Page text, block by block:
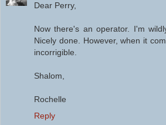
Dear Perry,
Now there's an operator. I'm
Nicely done. However, when it
incorrigible.
Shalom,
Rochelle
Reply